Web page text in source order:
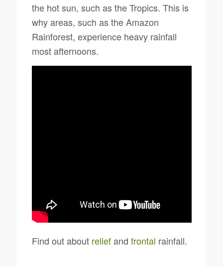
the hot sun, such as the Tropics. This is
why areas, such as the Amazon
Rainforest, experience heavy rainfall
most afternoons.
Find out about reliefand frontal rainfall.